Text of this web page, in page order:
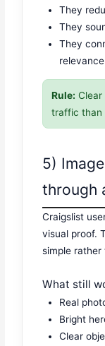
They
They
They
relevance
Rule:
traffic than
5)
through
Craigslist
visual proof.
simple rather
What still
Real
Bright
Clear